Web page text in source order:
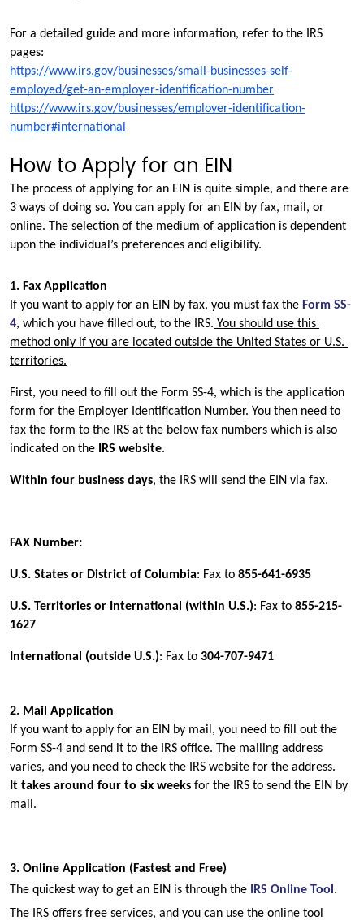
For a detailed guide and more information, refer to the IRS
pages:
https://www.irs.gov/businesses/small-businesses-self-
employed/get-an-employer-identification-number
https://www.irs.gov/businesses/employer-identification-
number#international
How to Apply for an EIN
The process of applying for an EIN is quite simple, and there are
3 ways of doing so. You can apply for an EIN by fax, mail, or
online. The selection of the medium of application is dependent
upon the individual’s preferences and eligibility.
1. Fax Application
If you want to apply for an EIN by fax, you must fax the Form SS-
4, which you have filled out, to the IRS. You should use this
method only if you are located outside the United States or U.S.
territories.
First, you need to fill out the Form SS-4, which is the application
form for the Employer Identification Number. You then need to
fax the form to the IRS at the below fax numbers which is also
indicated on the
IRS website.
Within four business days, the IRS will send the EIN via fax.
FAX Number:
U.S. States or District of Columbia: Fax to 855-641-6935
U.S. Territories or International (within U.S.): Fax to 855-215-
1627
International (outside U.S.): Fax to 304-707-9471
2. Mail Application
If you want to apply for an EIN by mail, you need to fill out the
Form SS-4 and send it to the IRS office. The mailing address
varies, and you need to check the IRS website for the address.
It takes around four to six weeks for the IRS to send the EIN by
mail.
3. Online Application (Fastest and Free)
The quickest way to get an EIN is through the
IRS Online Tool .
The IRS offers free services, and you can use the online tool